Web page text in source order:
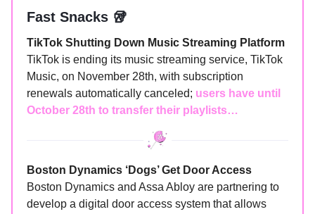
Fast Snacks 🥡
TikTok Shutting Down Music Streaming Platform
TikTok is ending its music streaming service, TikTok
Music, on November 28th, with subscription
renewals automatically canceled; users have until
October 28th to transfer their playlists…
Boston Dynamics ‘Dogs’ Get Door Access
Boston Dynamics and Assa Abloy are partnering to
develop a digital door access system that allows